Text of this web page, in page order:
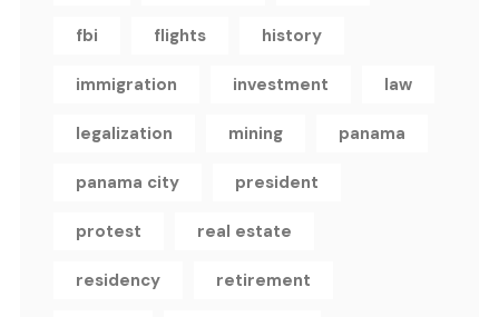
fbi flights history
immigration investment law
legalization mining panama
panama city president
protest real estate
residency retirement